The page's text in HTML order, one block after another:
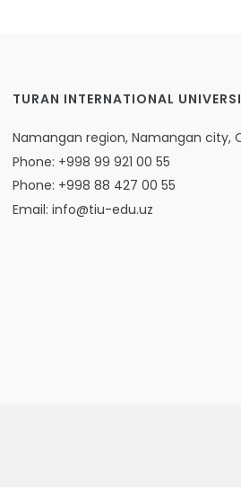
TURAN INTERNATIONAL
Namangan region, Namangan city,
Phone: +998 99 921 00 55
Phone: +998 88 427 00 55
Email: info@tiu-edu.uz